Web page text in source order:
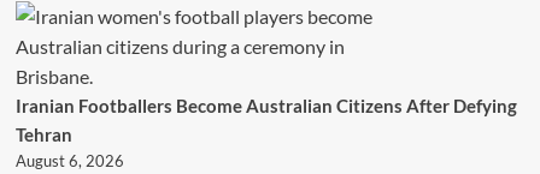
Iranian Footballers Become Australian Citizens After Defying
Tehran
August 6, 2026